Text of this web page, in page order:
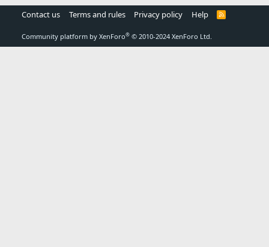
Contact us Terms and rules Privacy policy Help
R
Community platform by XenForo® © 2010-2024 XenForo Ltd.